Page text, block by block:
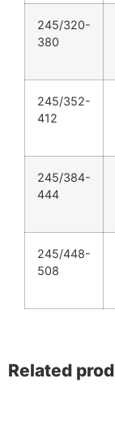
245/320-
380
245/352-
412
245/384-
444
245/448-
508
Related